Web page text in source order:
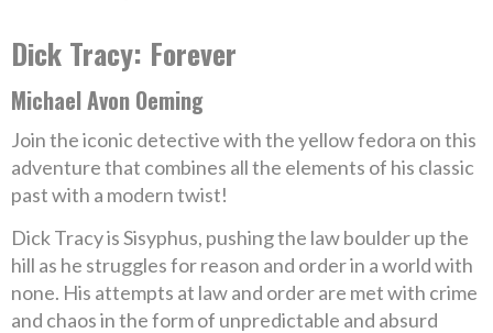
Dick Tracy: Forever
Michael Avon Oeming
Join the iconic detective with the yellow fedora on this
adventure that combines all the elements of his classic
past with a modern twist!
Dick Tracy is Sisyphus, pushing the law boulder up the
hill as he struggles for reason and order in a world with
none. His attempts at law and order are met with crime
and chaos in the form of unpredictable and absurd